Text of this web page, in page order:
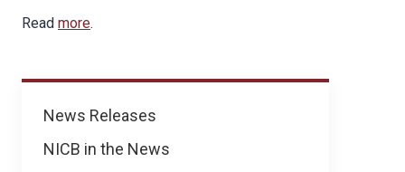
News
News Releases
NICB in the News
Read more.